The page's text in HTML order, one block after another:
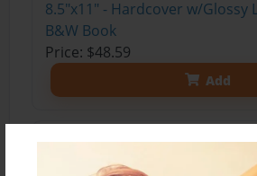
8.5"x11" - Hardcover w/Glossy
B&W Book
Price: $48.59
Add
8.5"x11" - Hardcover w/Matte
Trade Book